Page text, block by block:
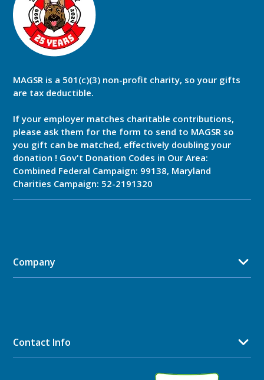
MAGSR is a 501(c)(3) non-profit charity, so your gifts
are tax deductible.
If your employer matches charitable contributions,
please ask them for the form to send to MAGSR so
you gift can be matched, effectively doubling your
donation ! Gov't Donation Codes in Our Area:
Combined Federal Campaign: 99138, Maryland
Charities Campaign: 52-2191320
Company
Contact Info